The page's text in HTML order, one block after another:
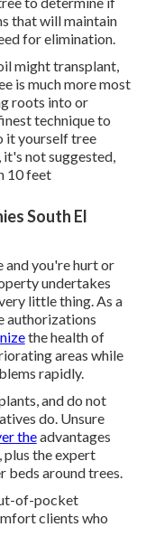
that will maintain
for elimination.
might transplant,
is much more most
roots into or
technique to
it yourself tree
it's not suggested,
10 feet
South El
and you're hurt or
undertakes
little thing. As a
authorizations
the health of
areas while
rapidly.
and do not
do. Unsure
theadvantages
plus the expert
beds around trees.
of-pocket
clients who